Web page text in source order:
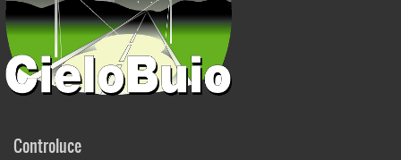
Controluce